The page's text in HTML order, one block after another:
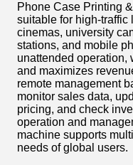
Phone Case Printing
suitable for high-traffic
cinemas, university
stations, and mobile
unattended operation,
and maximizes
remote management
monitor sales data,
pricing, and check
operation and
machine supports
needs of global users.